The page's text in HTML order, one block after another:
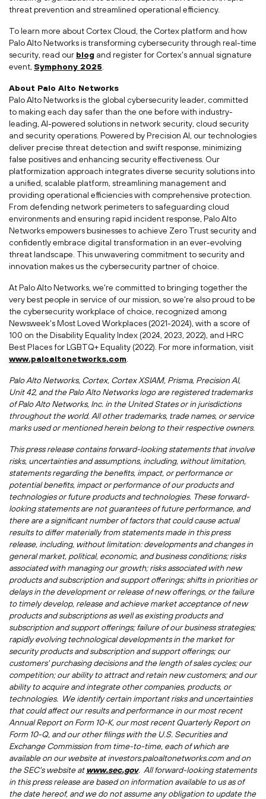
threat prevention and streamlined operational efficiency.
To learn more about Cortex Cloud, the Cortex platform and how
Palo Alto Networks is transforming cybersecurity through real-time
security, read our blog and register for Cortex's annual signature
event, Symphony 2025
About Palo Alto Networks
Palo Alto Networks is the global cybersecurity leader, committed
to making each day safer than the one before with industry-
leading, AI-powered solutions in network security, cloud security
and security operations. Powered by Precision AI, our technologies
deliver precise threat detection and swift response, minimizing
false positives and enhancing security effectiveness. Our
platformization approach integrates diverse security solutions into
a unified, scalable platform, streamlining management and
providing operational efficiencies with comprehensive protection.
From defending network perimeters to safeguarding cloud
environments and ensuring rapid incident response, Palo Alto
Networks empowers businesses to achieve Zero Trust security and
confidently embrace digital transformation in an ever-evolving
threat landscape. This unwavering commitment to security and
innovation makes us the cybersecurity partner of choice.
At Palo Alto Networks, we're committed to bringing together the
very best people in service of our mission, so we're also proud to be
the cybersecurity workplace of choice, recognized among
Newsweek's Most Loved Workplaces (2021-2024), with a score of
100 on the Disability Equality Index (2024, 2023, 2022), and HRC
Best Places for LGBTQ+ Equality (2022). For more information, visit
www.paloaltonetworks.com
Palo Alto Networks, Cortex, Cortex XSIAM, Prisma, Precision AI,
Unit 42, and the Palo Alto Networks logo are registered trademarks
of Palo Alto Networks, Inc. in the United Statesor in jurisdictions
throughout the world. All other trademarks, trade names, or service
marks used or mentioned herein belong to their respective owners.
This press release contains forward-looking statements that involve
risks, uncertainties and assumptions, including, without limitation,
statements regarding the benefits, impact, or performance or
potential benefits, impact or performance of our products and
technologies or future products and technologies. These forward-
looking statements are not guarantees of future performance, and
there are a significant number of factors that could cause actual
results to differ materially from statements made in this press
release, including, without limitation: developments and changes in
general market, political, economic, and business conditions; risks
associated with managing our growth; risks associated with new
products and subscription and support offerings; shifts in priorities or
delays in the development or release of new offerings, or the failure
to timely develop, release and achieve market acceptance of new
products and subscriptions as well as existing products and
subscription and support offerings; failure of our business strategies;
rapidly evolving technological developments in the market for
security products and subscription and support offerings; our
customers' purchasing decisions and the length of sales cycles; our
competition; our ability to attract and retain new customers; and our
ability to acquire and integrate other companies, products, or
technologies. We identify certain important risks and uncertainties
that could affect our results and performance in our most recent
Annual Report on Form 10-K, our most recent Quarterly Report on
Form 10-Q, and our other filings with the U.S. Securities and
Exchange Commission from time-to-time, each of which are
available on our website at investors.paloaltonetworks.com and on
the SEC's website at www.sec.gov. All forward-looking statements
in this press release are based on information available to us as of
the date hereof, and we do not assume any obligation to update the